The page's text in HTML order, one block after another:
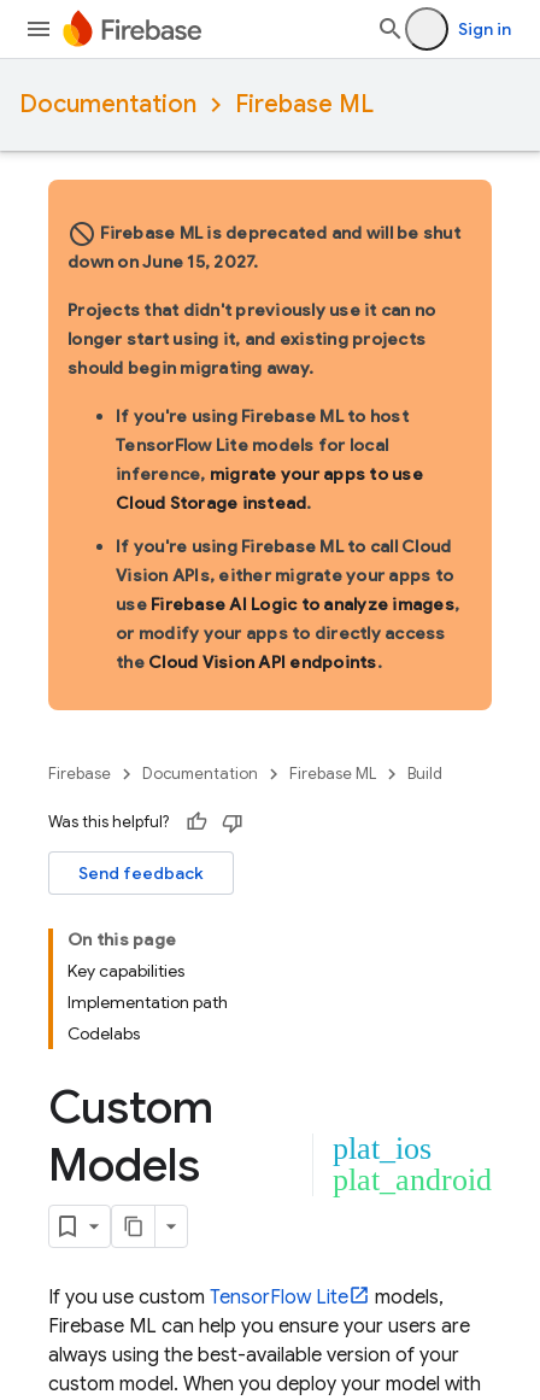
Sign in
Documentation Firebase ML
block_flipped Firebase ML is deprecated and will be shut
down on June 15, 2027.
Projects that didn't previously use it can no
longer start using it, and existing projects
should begin migrating away.
If you're using Firebase ML to host
TensorFlow Lite models for local
inference, migrate your apps to use
Cloud Storage instead.
If you're using Firebase ML to call Cloud
Vision APIs, either migrate your apps to
use Firebase AI Logic to analyze images,
or modify your apps to directly access
the Cloud Vision API endpoints.
Firebase Documentation Firebase ML Build
Was this helpful?
Send feedback
On this page
Key capabilities
Implementation path
Codelabs
Custom
Models
plat_ios
plat_android
If you use custom TensorFlow Lite
models,
Firebase ML can help you ensure your users are
always using the best-available version of your
custom model. When you deploy your model with